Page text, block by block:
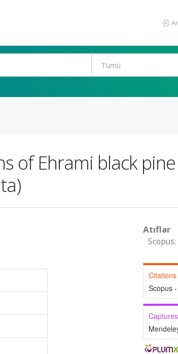
of Ehrami black
Atıflar
Scopus:
Citations
Scopus
Captures